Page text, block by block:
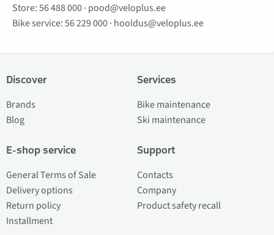
Store:56 488 000· pood@veloplus.ee
Bike service:56 229 000· hooldus@veloplus.ee
Discover
Brands
Blog
E-shop service
General Terms of Sale
Delivery options
Return policy
Installment
Services
Bike maintenance
Ski maintenance
Support
Contacts
Company
Product safety recall